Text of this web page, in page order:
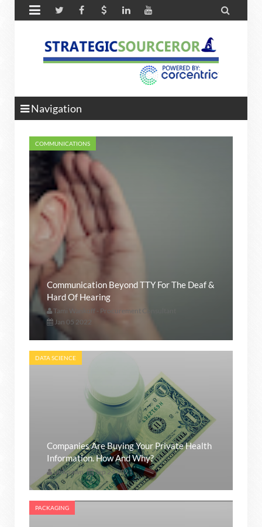
 
Navigation
COMMUNICATIONS
Communication Beyond TTY For The Deaf &
Hard Of Hearing
Tami Wankoff - Procurement Consultant
Jan 05 2022
DATA SCIENCE
Companies Are Buying Your Private Health
Information. How And Why?
Unknown Sep 24 2021
PACKAGING